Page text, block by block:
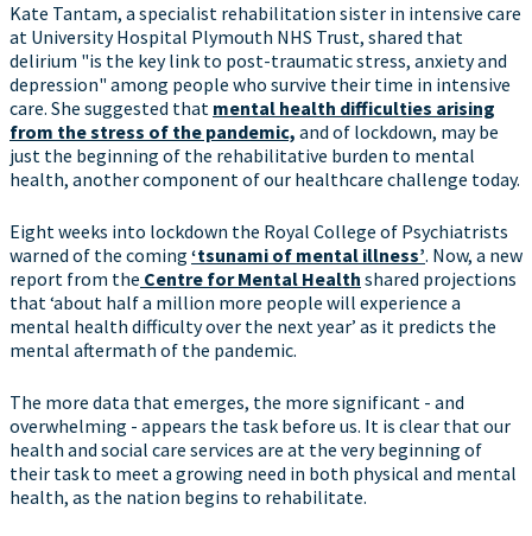
Kate Tantam, a specialist rehabilitation sister in intensive care
at University Hospital Plymouth NHS Trust, shared that
delirium "is the key link to post-traumatic stress, anxiety and
depression" among people who survive their time in intensive
care. She suggested that mental health difficulties arising
from the stress of the pandemic, and of lockdown, may be
just the beginning of the rehabilitative burden to mental
health, another component of our healthcare challenge today.
Eight weeks into lockdown the Royal College of Psychiatrists
warned of the coming ‘tsunami of mental illness’. Now, a new
report from the Centre for Mental Health shared projections
that ‘about half a million more people will experience a
mental health difficulty over the next year’ as it predicts the
mental aftermath of the pandemic.
The more data that emerges, the more significant - and
overwhelming - appears the task before us. It is clear that our
health and social care services are at the very beginning of
their task to meet a growing need in both physical and mental
health, as the nation begins to rehabilitate.